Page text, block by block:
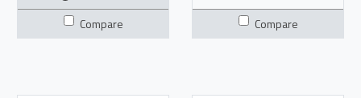
Compare
Compare